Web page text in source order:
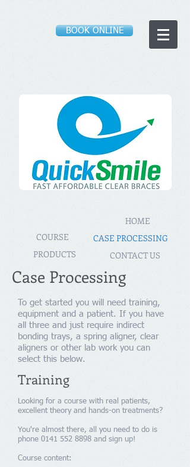
BOOK ONLINE
HOME
COURSE
PRODUCTS
CASE PROCESSING
CONTACT US
Case Processing
To get started you will need training,
equipment and a patient. If you have
all three and just require indirect
bonding trays, a spring aligner, clear
aligners or other lab work you can
select this below.
Training
Looking for a course with real patients,
excellent theory and hands-on treatments?
You're almost there, all you need to do is
phone 0141 552 8898 and sign up!
Course content: